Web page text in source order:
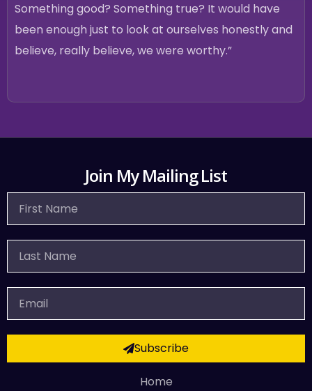
Something good? Something true? It would have
been enough just to look at ourselves honestly and
believe, really believe, we were worthy.”
Join My Mailing List
First
Name
Last
Name
Email
Subscribe
Home